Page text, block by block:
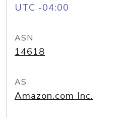
UTC -04:00
ASN
14618
AS
Amazon.com Inc.